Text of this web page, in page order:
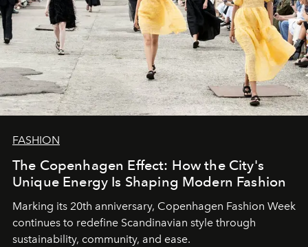
FASHION
The Copenhagen Effect: How the City's
Unique Energy Is Shaping Modern Fashion
Marking its 20th anniversary, Copenhagen Fashion Week
continues to redefine Scandinavian style through
sustainability, community, and ease.